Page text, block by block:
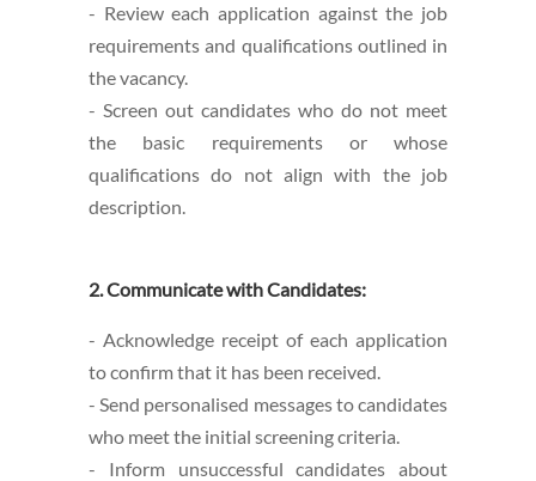
- Review each application against the job
requirements and qualifications outlined in
the vacancy.
- Screen out candidates who do not meet
the basic requirements or whose
qualifications do not align with the job
description.
2. Communicate with Candidates:
- Acknowledge receipt of each application
to confirm that it has been received.
- Send personalised messages to candidates
who meet the initial screening criteria.
- Inform unsuccessful candidates about